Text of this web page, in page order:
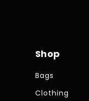
Shop
Bags
Clothing